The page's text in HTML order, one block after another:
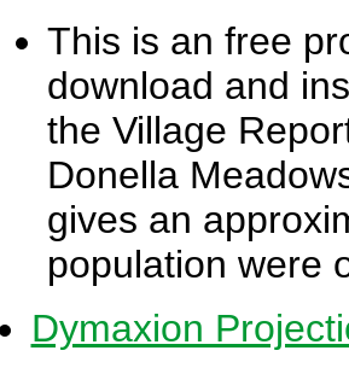
This is an free
download and
the Village
Donella
gives an
population were
Dymaxion